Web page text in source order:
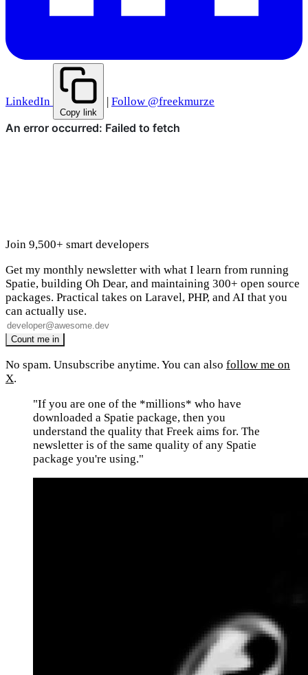
LinkedIn
Copy link
| Follow @freekmurze
Join 9,500+ smart developers
Get my monthly newsletter with what I learn from running
Spatie, building Oh Dear, and maintaining 300+ open source
packages. Practical takes on Laravel, PHP, and AI that you
can actually use.
No spam. Unsubscribe anytime. You can also follow me on
X.
"If you are one of the *millions* who have
downloaded a Spatie package, then you
understand the quality that Freek aims for. The
newsletter is of the same quality of any Spatie
package you're using."